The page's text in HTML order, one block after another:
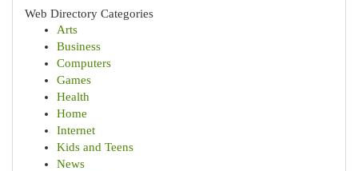
Web Directory Categories
Arts
Business
Computers
Games
Health
Home
Internet
Kids and Teens
News